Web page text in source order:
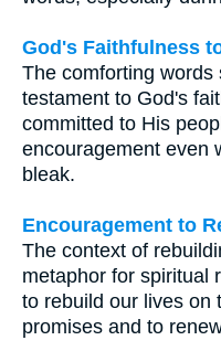
God's Faithfulness
The comforting
testament to God's
committed to His
encouragement even
bleak.
Encouragement to
The context of
metaphor for spiritual
to rebuild our lives on
promises and to